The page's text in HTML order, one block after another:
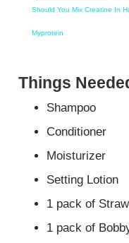
Should You Mix Creatine In
Myprotein
Things
Shampoo
Conditioner
Moisturizer
Setting Lotion
1 pack of
1 pack of